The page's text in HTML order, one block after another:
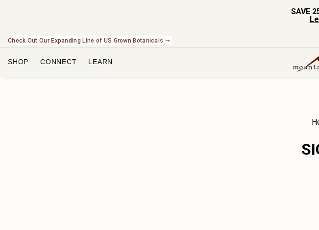
SAVE
Check Out Our Expanding Line of US Grown Botanicals ➞
SHOP CONNECT LEARN